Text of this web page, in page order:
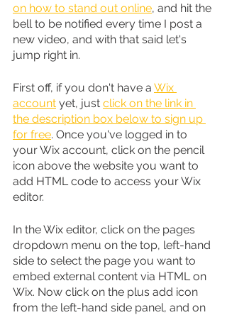
on how to stand out online, and hit the
bell to be notified every time I post a
new video, and with that said let's
jump right in.
First off, if you don't have a Wix
account yet, just click on the link in
the description box below to sign up
for free. Once you've logged in to
your Wix account, click on the pencil
icon above the website you want to
add HTML code to access your Wix
editor.
In the Wix editor, click on the pages
dropdown menu on the top, left-hand
side to select the page you want to
embed external content via HTML on
Wix. Now click on the plus add icon
from the left-hand side panel, and on